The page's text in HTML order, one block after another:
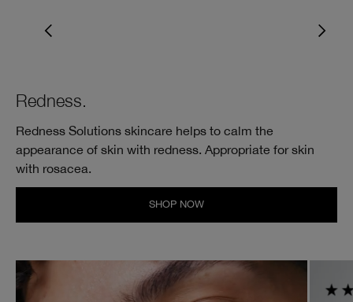
Redness.
Redness Solutions skincare helps to calm the
appearance of skin with redness. Appropriate for skin
with rosacea.
SHOP NOW